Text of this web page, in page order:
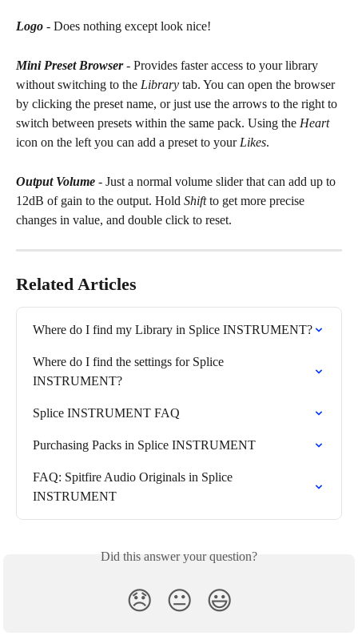
Logo - Does nothing except look nice!
Mini Preset Browser - Provides faster access to your library
without switching to the Library tab. You can open the browser
by clicking the preset name, or just use the arrows to the right to
switch between presets within the same pack. Using the Heart
icon on the left you can add a preset to your Likes.
Output Volume - Just a normal volume slider that can add up to
12dB of gain to the output. Hold Shift to get more precise
changes in value, and double click to reset.
Related Articles
Where do I find my Library in Splice INSTRUMENT?
Where do I find the settings for Splice
INSTRUMENT?
Splice INSTRUMENT FAQ
Purchasing Packs in Splice INSTRUMENT
FAQ: Spitfire Audio Originals in Splice
INSTRUMENT
Did this answer your question?
😞 😐 😃